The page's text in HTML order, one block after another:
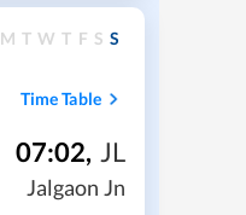
M T W T F S S
Time Table
07:02, JL
Jalgaon Jn